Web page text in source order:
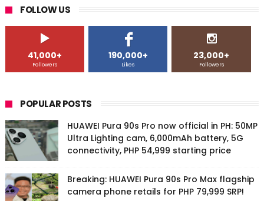
FOLLOW US
41,000+
Followers
190,000+
Likes
23,000+
Followers
POPULAR POSTS
HUAWEI Pura 90s Pro now official in PH: 50MP
Ultra Lighting cam, 6,000mAh battery, 5G
connectivity, PHP 54,999 starting price
Breaking: HUAWEI Pura 90s Pro Max flagship
camera phone retails for PHP 79,999 SRP!